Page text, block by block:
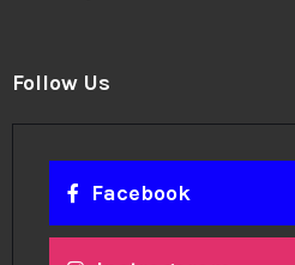
Follow Us
Facebook